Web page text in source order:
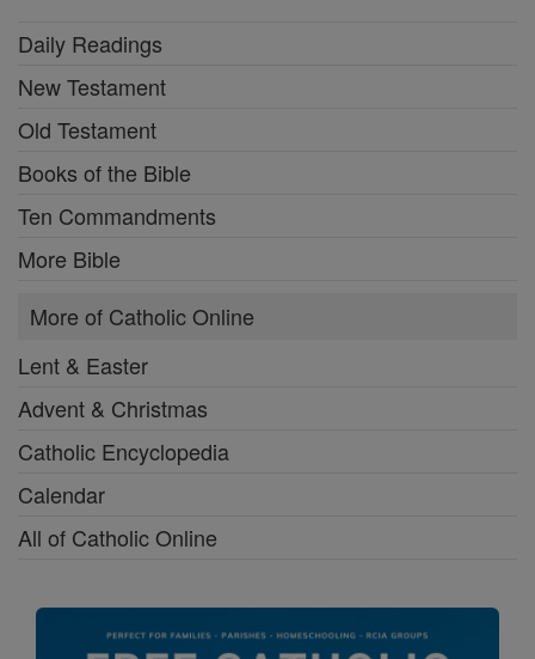
Daily Readings
New Testament
Old Testament
Books of the Bible
Ten Commandments
More Bible
More of Catholic Online
Lent & Easter
Advent & Christmas
Catholic Encyclopedia
Calendar
All of Catholic Online